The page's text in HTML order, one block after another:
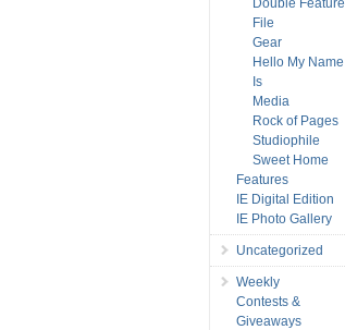
Double Feature
File
Gear
Hello My Name
Is
Media
Rock of Pages
Studiophile
Sweet Home
Features
IE Digital Edition
IE Photo Gallery
Uncategorized
Weekly
Contests &
Giveaways